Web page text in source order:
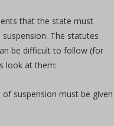
that the state must
The statutes
be difficult to follow (for
look at them:
suspension must be given